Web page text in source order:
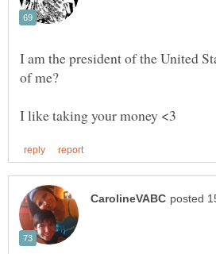
I am the president of the United